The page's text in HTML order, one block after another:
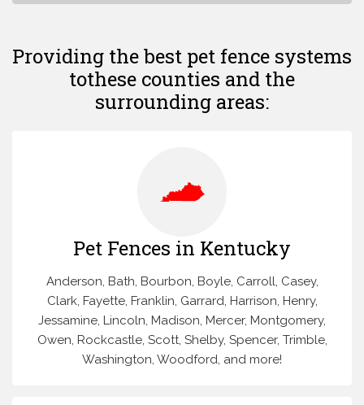
Providing the best pet fence systems
tothese counties and the
surrounding areas:
Pet Fences in Kentucky
Anderson, Bath, Bourbon, Boyle, Carroll, Casey,
Clark, Fayette, Franklin, Garrard, Harrison, Henry,
Jessamine, Lincoln, Madison, Mercer, Montgomery,
Owen, Rockcastle, Scott, Shelby, Spencer, Trimble,
Washington, Woodford, and more!